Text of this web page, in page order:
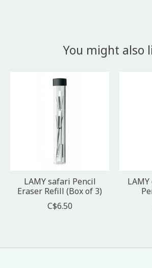
You might also
Product carousel items
LAMY safari Pencil
Eraser Refill (Box of 3)
C$6.50